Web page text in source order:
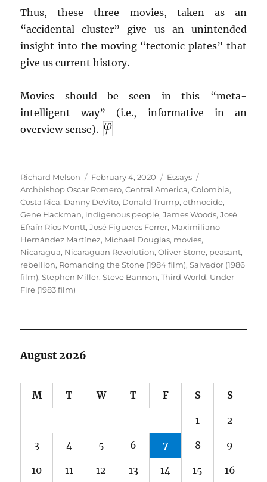
Thus, these three movies, taken as an
“accidental cluster” give us an unintended
insight into the moving “tectonic plates” that
give us current history.
Movies should be seen in this “meta-
intelligent way” (i.e., informative in an
overview sense).
Author
Richard Melson
Posted
on
February 4, 2020 Categories
Essays
Archbishop Oscar Romero,Central America,Colombia,
Costa Rica, Danny DeVito, Donald Trump,ethnocide,
Gene Hackman, indigenous people,James Woods,José
Efraín Ríos Montt,José Figueres Ferrer, Maximiliano
Hernández Martínez, Michael Douglas, movies,
Nicaragua, Nicaraguan Revolution,Oliver Stone, peasant,
rebellion, Romancing the Stone (1984 film),Salvador (1986
film),Stephen Miller,Steve Bannon,Third World, Under
Fire (1983 film)
August 2026
M T W T F S S
1 2
3 4 5 6 7 8 9
10 11 12 13 14 15 16